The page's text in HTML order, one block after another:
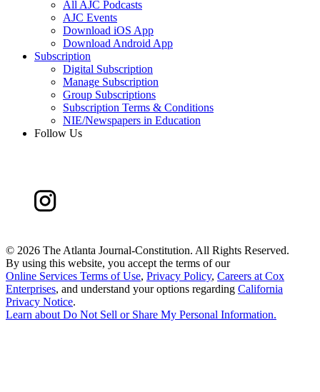
All AJC Podcasts
AJC Events
Download iOS App
Download Android App
Subscription
Digital Subscription
Manage Subscription
Group Subscriptions
Subscription Terms & Conditions
NIE/Newspapers in Education
Follow Us
© 2026 The Atlanta Journal-Constitution. All Rights Reserved.
By using this website, you accept the terms of our
Online Services Terms of Use, Privacy Policy, Careers at Cox
Enterprises, and understand your options regarding California
Privacy Notice.
Learn aboutDo Not Sell or Share My Personal Information.